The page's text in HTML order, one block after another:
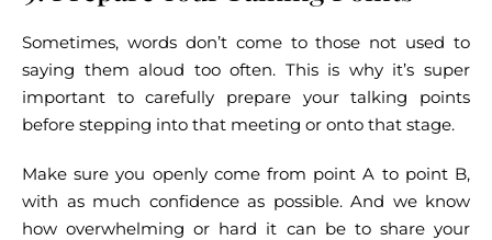
Sometimes, words don’t come to those not used to
saying them aloud too often. This is why it’s super
important to carefully prepare your talking points
before stepping into that meeting or onto that stage.
Make sure you openly come from point A to point B,
with as much confidence as possible. And we know
how overwhelming or hard it can be to share your